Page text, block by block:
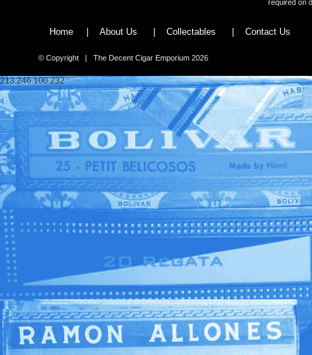
required on
Home | About Us | Collectables | Contact Us
© Copyright | The Decent Cigar Emporium 2026
213.246.100.232